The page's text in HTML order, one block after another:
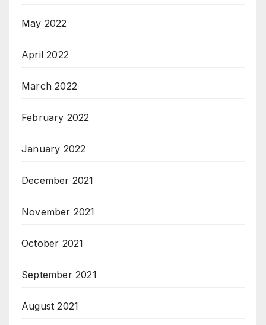
May 2022
April 2022
March 2022
February 2022
January 2022
December 2021
November 2021
October 2021
September 2021
August 2021